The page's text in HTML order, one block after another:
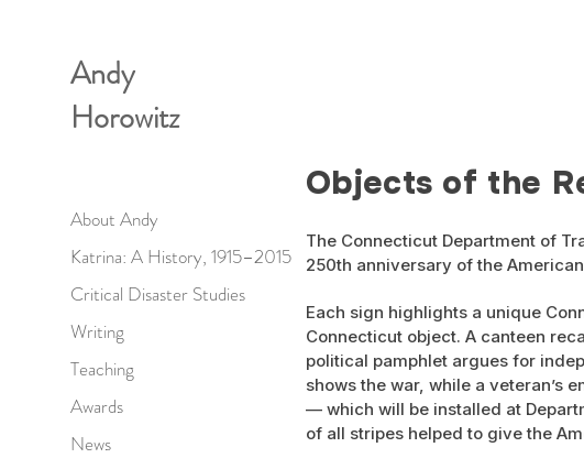
About Andy
Katrina: A History, 1915–2015
Critical Disaster Studies
Writing
Teaching
Awards
News
Andy
Horowitz
Objects of the
The Connecticut Department of
250th anniversary of the
Each sign highlights a unique
Connecticut object. A canteen
political pamphlet argues for
shows the war, while a veteran’s
— which will be installed at
of all stripes helped to give the